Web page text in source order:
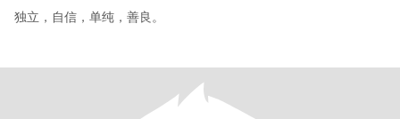
独立，自信，单纯，善良。